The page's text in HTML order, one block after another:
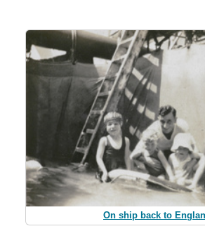
On ship back to